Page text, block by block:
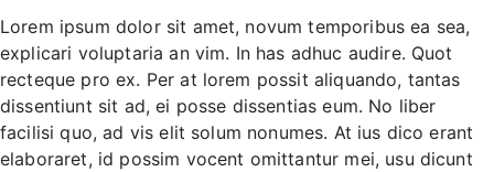
Lorem ipsum dolor sit amet, novum temporibus ea sea,
explicari voluptaria an vim. In has adhuc audire. Quot
recteque pro ex. Per at lorem possit aliquando, tantas
dissentiunt sit ad, ei posse dissentias eum. No liber
facilisi quo, ad vis elit solum nonumes. At ius dico erant
elaboraret, id possim vocent omittantur mei, usu dicunt